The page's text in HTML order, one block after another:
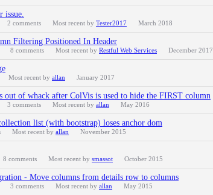
issue.
2 comments Most recent by Tester2017 March 2018
Filtering Positioned In Header
8 comments Most recent by Restful Web Services December 2017
Most recent by allan January 2017
out of whack after ColVis is used to hide the FIRST column
3 comments Most recent by allan May 2016
list (with bootstrap) loses anchor dom
Most recent by allan November 2015
8 comments Most recent by smassot October 2015
- Move columns from details row to columns
3 comments Most recent by allan May 2015